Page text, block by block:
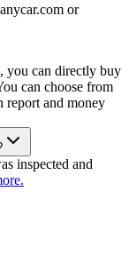
or
you can directly buy
can choose from
report and money
inspected and